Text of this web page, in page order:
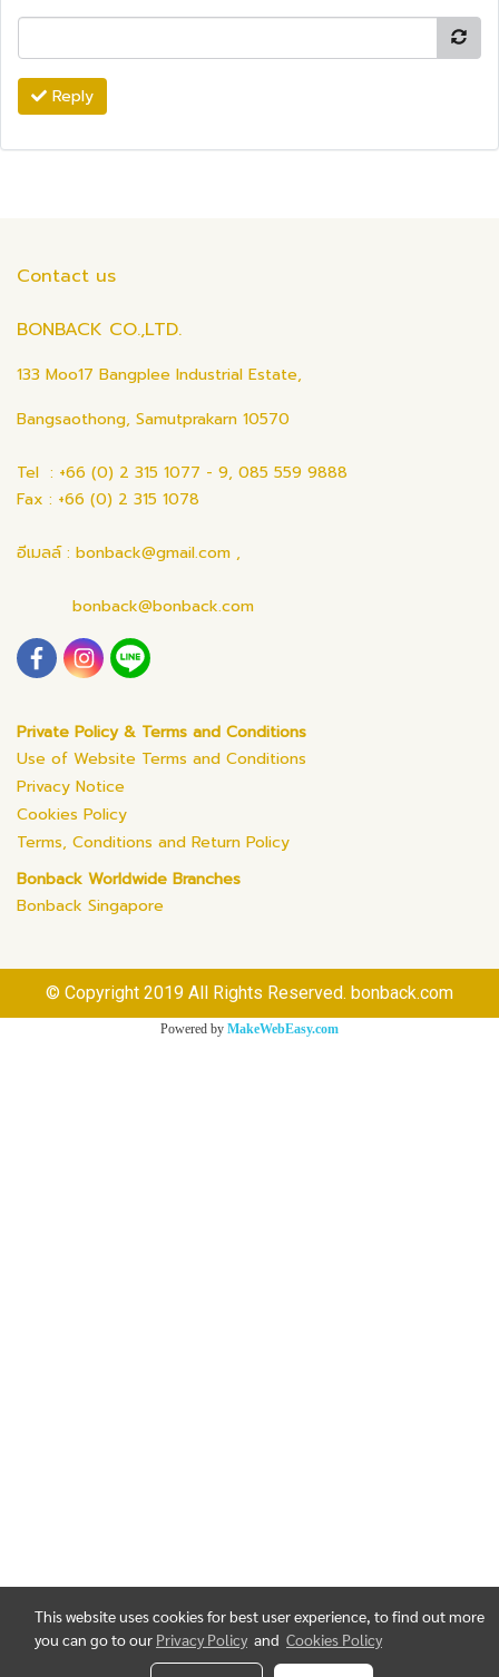
Reply
Contact us
BONBACK CO.,LTD.
133 Moo17 Bangplee Industrial Estate,
Bangsaothong, Samutprakarn 10570
Tel : +66 (0) 2 315 1077 - 9, 085 559 9888
Fax : +66 (0) 2 315 1078
อีเมลล์ : bonback@gmail.com ,
bonback@bonback.com
Private Policy & Terms and Conditions
Use of Website Terms and Conditions
Privacy Notice
Cookies Policy
Terms, Conditions and Return Policy
Bonback Worldwide Branches
Bonback Singapore
© Copyright 2019 All Rights Reserved. bonback.com
Powered by MakeWebEasy.com
This website uses cookies for best user experience, to find out more
you can go to our Privacy Policy and Cookies Policy